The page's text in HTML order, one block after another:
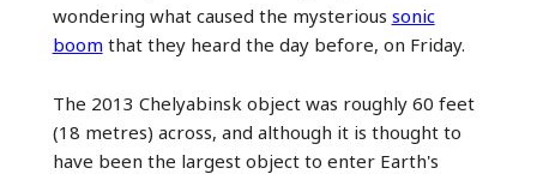
wondering what caused the mysterious sonic
boom that they heard the day before, on Friday.
The 2013 Chelyabinsk object was roughly 60 feet
(18 metres) across, and although it is thought to
have been the largest object to enter Earth's